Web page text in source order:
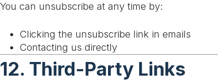
You can unsubscribe at any time by:
Clicking the unsubscribe link in emails
Contacting us directly
12. Third-Party Links